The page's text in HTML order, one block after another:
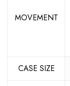
MOVEMENT
CASE SIZE